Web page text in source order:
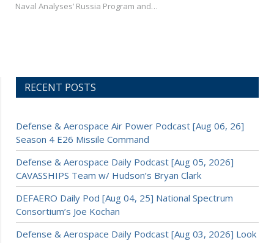
Naval Analyses’ Russia Program and…
RECENT POSTS
Defense & Aerospace Air Power Podcast [Aug 06, 26]
Season 4 E26 Missile Command
Defense & Aerospace Daily Podcast [Aug 05, 2026]
CAVASSHIPS Team w/ Hudson’s Bryan Clark
DEFAERO Daily Pod [Aug 04, 25] National Spectrum
Consortium’s Joe Kochan
Defense & Aerospace Daily Podcast [Aug 03, 2026] Look